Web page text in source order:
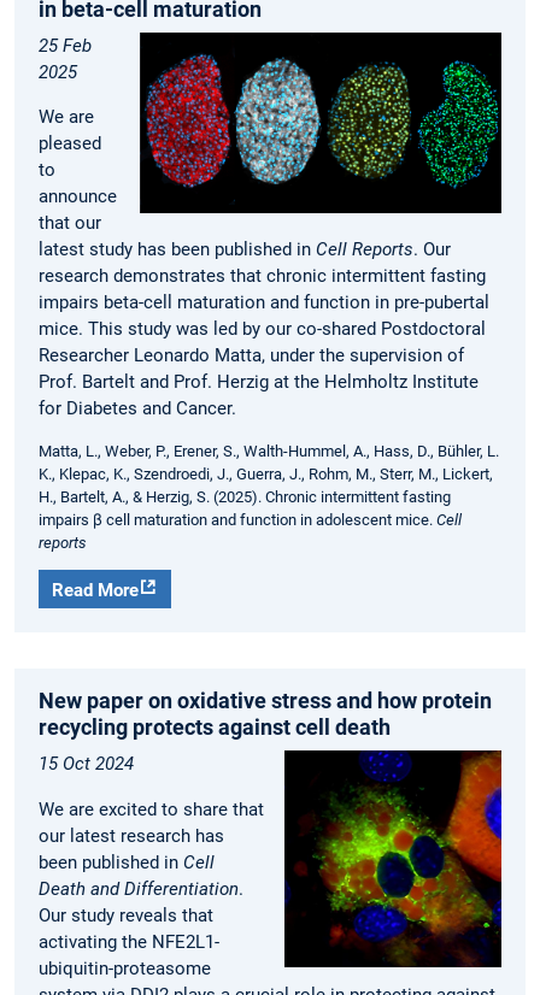
in beta-cell maturation
25 Feb
2025
We are
pleased
to
announce
that our
latest study has been published in Cell Reports. Our
research demonstrates that chronic intermittent fasting
impairs beta-cell maturation and function in pre-pubertal
mice. This study was led by our co-shared Postdoctoral
Researcher Leonardo Matta, under the supervision of
Prof. Bartelt and Prof. Herzig at the Helmholtz Institute
for Diabetes and Cancer.
Matta, L., Weber, P., Erener, S., Walth-Hummel, A., Hass, D., Bühler, L.
K., Klepac, K., Szendroedi, J., Guerra, J., Rohm, M., Sterr, M., Lickert,
H., Bartelt, A., & Herzig, S. (2025). Chronic intermittent fasting
impairs β cell maturation and function in adolescent mice. Cell
reports
Read More
New paper on oxidative stress and how protein
recycling protects against cell death
15 Oct 2024
We are excited to share that
our latest research has
been published in Cell
Death and Differentiation.
Our study reveals that
activating the NFE2L1-
ubiquitin-proteasome